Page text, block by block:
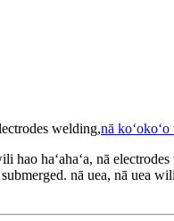
welding,nā
hao haʻahaʻa, nā
nā uea, nā uea